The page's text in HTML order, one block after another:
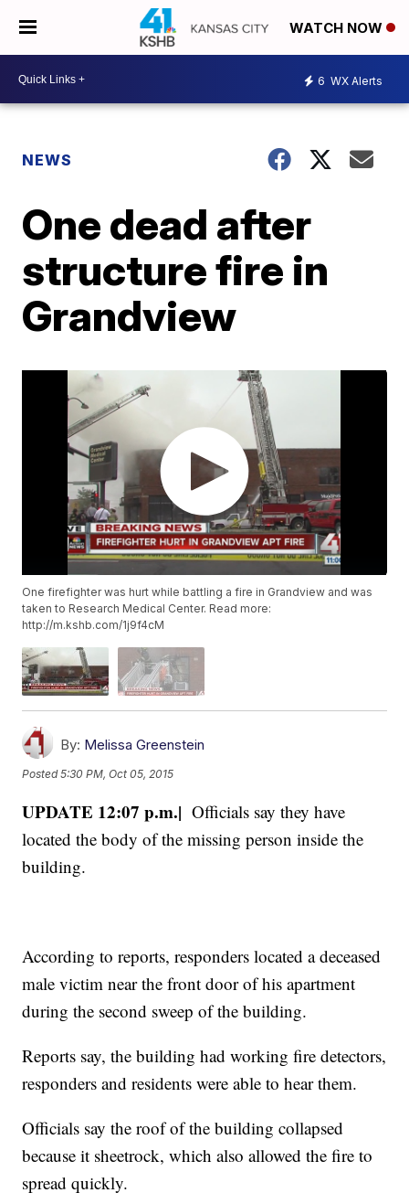
WATCH NOW
6 WX Alerts
NEWS
One dead after
structure fire in
Grandview
One firefighter was hurt while battling a fire in Grandview and was
taken to Research Medical Center. Read more:
http://m.kshb.com/1j9f4cM
By: Melissa Greenstein
Posted5:30 PM, Oct 05, 2015
UPDATE 12:07 p.m.|Officials say they have
located the body of the missing person inside the
building.
According to reports, responders located a deceased
male victim near the front door of his apartment
during the second sweep of the building.
Reports say, the building had working fire detectors,
responders and residents were able to hear them.
Officials say the roof of the building collapsed
because it sheetrock, which also allowed the fire to
spread quickly.